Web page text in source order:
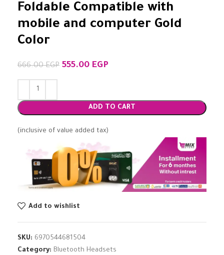
Foldable Compatible with
mobile and computer Gold
Color
666.00EGP 555.00 EGP
ADD TO CART
(inclusive of value added tax)
Add to wishlist
SKU: 6970544681504
Category: Bluetooth Headsets